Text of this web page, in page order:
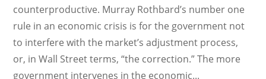
counterproductive. Murray Rothbard’s number one
rule in an economic crisis is for the government not
to interfere with the market’s adjustment process,
or, in Wall Street terms, “the correction.” The more
government intervenes in the economic...